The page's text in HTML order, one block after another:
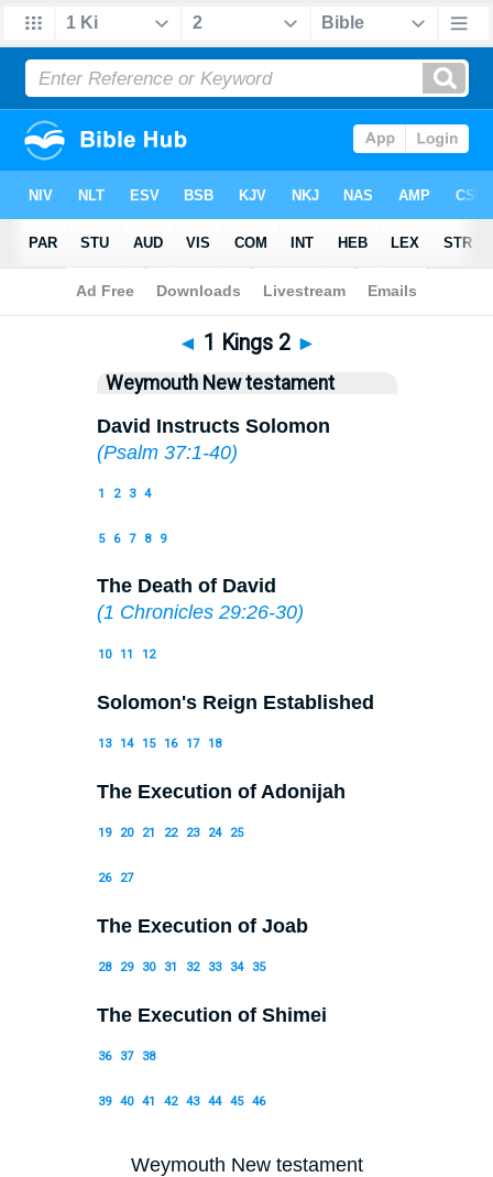
Bible>WEY> 1 Kings 2
◄ 1 Kings 2 ►
Weymouth New testament
David Instructs Solomon
(Psalm 37:1-40)
1 2 3 4
5 6 7 8 9
The Death of David
(1 Chronicles 29:26-30)
10 11 12
Solomon's Reign Established
13 14 15 16 17 18
The Execution of Adonijah
19 20 21 22 23 24 25
26 27
The Execution of Joab
28 29 30 31 32 33 34 35
The Execution of Shimei
36 37 38
39 40 41 42 43 44 45 46
Weymouth New testament